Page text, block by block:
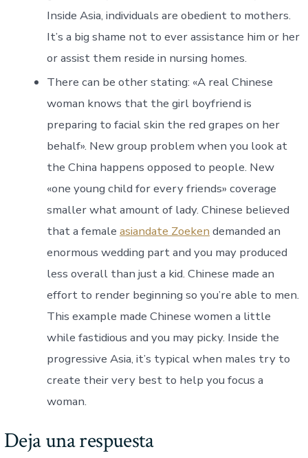
Inside Asia, individuals are obedient to mothers.
It’s a big shame not to ever assistance him or her
or assist them reside in nursing homes.
There can be other stating: «A real Chinese
woman knows that the girl boyfriend is
preparing to facial skin the red grapes on her
behalf». New group problem when you look at
the China happens opposed to people. New
«one young child for every friends» coverage
smaller what amount of lady. Chinese believed
that a female asiandate Zoeken demanded an
enormous wedding part and you may produced
less overall than just a kid. Chinese made an
effort to render beginning so you’re able to men.
This example made Chinese women a little
while fastidious and you may picky. Inside the
progressive Asia, it’s typical when males try to
create their very best to help you focus a
woman.
Deja una respuesta